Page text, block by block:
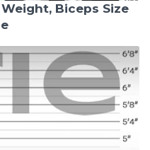
Biceps Size